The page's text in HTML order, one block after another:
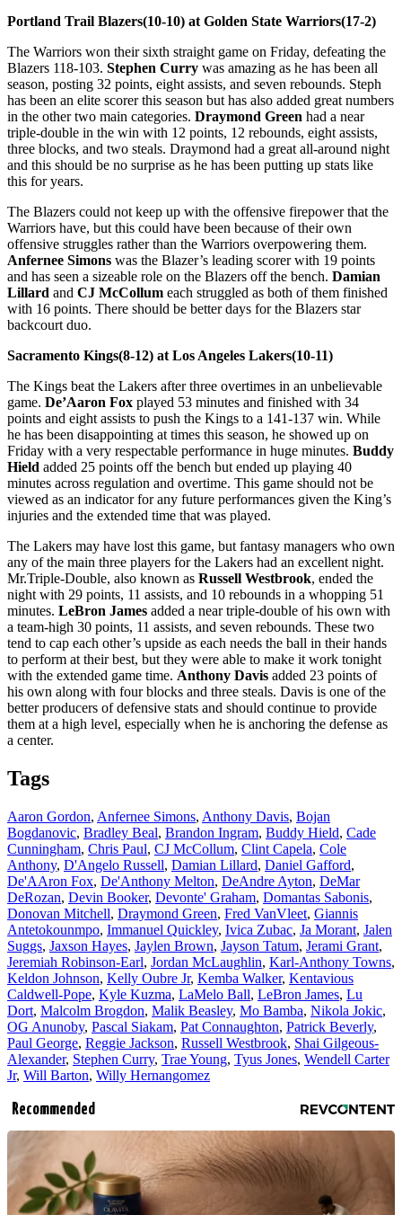
Portland Trail Blazers(10-10) at Golden State Warriors(17-2)
The Warriors won their sixth straight game on Friday, defeating the
Blazers 118-103. Stephen Curry was amazing as he has been all
season, posting 32 points, eight assists, and seven rebounds. Steph
has been an elite scorer this season but has also added great numbers
in the other two main categories. Draymond Green had a near
triple-double in the win with 12 points, 12 rebounds, eight assists,
three blocks, and two steals. Draymond had a great all-around night
and this should be no surprise as he has been putting up stats like
this for years.
The Blazers could not keep up with the offensive firepower that the
Warriors have, but this could have been because of their own
offensive struggles rather than the Warriors overpowering them.
Anfernee Simons was the Blazer’s leading scorer with 19 points
and has seen a sizeable role on the Blazers off the bench. Damian
Lillard and CJ McCollum each struggled as both of them finished
with 16 points. There should be better days for the Blazers star
backcourt duo.
Sacramento Kings(8-12) at Los Angeles Lakers(10-11)
The Kings beat the Lakers after three overtimes in an unbelievable
game. De’Aaron Fox played 53 minutes and finished with 34
points and eight assists to push the Kings to a 141-137 win. While
he has been disappointing at times this season, he showed up on
Friday with a very respectable performance in huge minutes. Buddy
Hield added 25 points off the bench but ended up playing 40
minutes across regulation and overtime. This game should not be
viewed as an indicator for any future performances given the King’s
injuries and the extended time that was played.
The Lakers may have lost this game, but fantasy managers who own
any of the main three players for the Lakers had an excellent night.
Mr.Triple-Double, also known as Russell Westbrook, ended the
night with 29 points, 11 assists, and 10 rebounds in a whopping 51
minutes. LeBron James added a near triple-double of his own with
a team-high 30 points, 11 assists, and seven rebounds. These two
tend to cap each other’s upside as each needs the ball in their hands
to perform at their best, but they were able to make it work tonight
with the extended game time. Anthony Davis added 23 points of
his own along with four blocks and three steals. Davis is one of the
better producers of defensive stats and should continue to provide
them at a high level, especially when he is anchoring the defense as
a center.
Tags
Aaron Gordon, Anfernee Simons, Anthony Davis, Bojan
Bogdanovic, Bradley Beal, Brandon Ingram, Buddy Hield, Cade
Cunningham, Chris Paul, CJ McCollum, Clint Capela, Cole
Anthony, D'Angelo Russell, Damian Lillard, Daniel Gafford,
De'AAron Fox, De'Anthony Melton, DeAndre Ayton, DeMar
DeRozan, Devin Booker, Devonte' Graham, Domantas Sabonis,
Donovan Mitchell, Draymond Green, Fred VanVleet, Giannis
Antetokounmpo, Immanuel Quickley, Ivica Zubac, Ja Morant, Jalen
Suggs, Jaxson Hayes, Jaylen Brown, Jayson Tatum, Jerami Grant,
Jeremiah Robinson-Earl, Jordan McLaughlin, Karl-Anthony Towns,
Keldon Johnson, Kelly Oubre Jr, Kemba Walker, Kentavious
Caldwell-Pope, Kyle Kuzma, LaMelo Ball, LeBron James, Lu
Dort, Malcolm Brogdon, Malik Beasley, Mo Bamba, Nikola Jokic,
OG Anunoby, Pascal Siakam, Pat Connaughton, Patrick Beverly,
Paul George, Reggie Jackson, Russell Westbrook, Shai Gilgeous-
Alexander, Stephen Curry, Trae Young, Tyus Jones, Wendell Carter
Jr, Will Barton, Willy Hernangomez
Recommended